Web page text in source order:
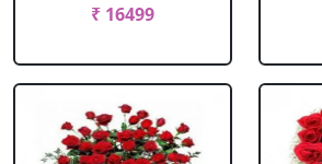
₹ 16499